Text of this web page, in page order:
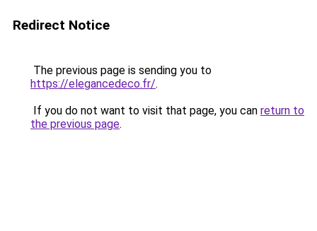
Redirect Notice
The previous page is sending you to
https://elegancedeco.fr/.
If you do not want to visit that page, you can return to
the previous page.